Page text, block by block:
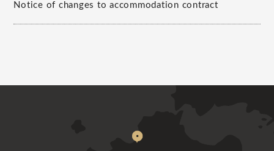
Notice of changes to accommodation contract